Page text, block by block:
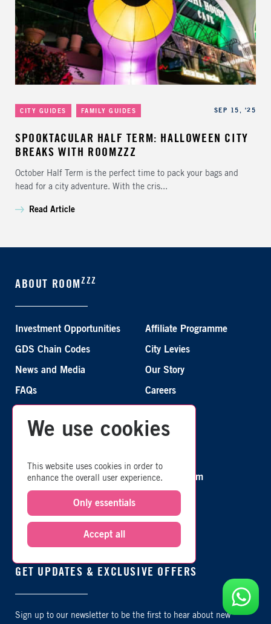
Categories
CITY GUIDES FAMILY GUIDES
Published SEP 15, '25
SPOOKTACULAR HALF TERM: HALLOWEEN CITY
BREAKS WITH ROOMZZZ
October Half Term is the perfect time to pack your bags and
head for a city adventure. With the cris...
Read Article
We use cookies
This website uses cookies in order to
enhance the overall user experience.
Only essentials
Accept all
ABOUT ROOM ZZZ
Investment Opportunities Affiliate Programme
GDS Chain Codes City Levies
News and Media Our Story
FAQs Careers
CONNECT WITH US
TripAdvisor Instagram
Facebook
GET UPDATES & EXCLUSIVE OFFERS
Sign up to our newsletter to be the first to hear about new